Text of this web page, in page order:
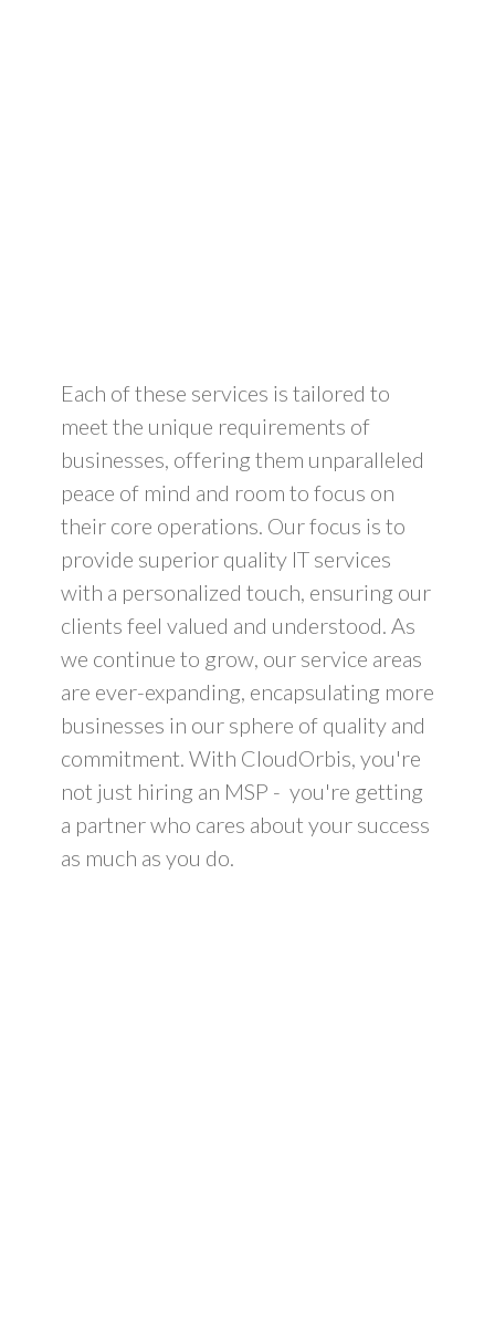
Each of these services is tailored to
meet the unique requirements of
businesses, offering them unparalleled
peace of mind and room to focus on
their core operations. Our focus is to
provide superior quality IT services
with a personalized touch, ensuring our
clients feel valued and understood. As
we continue to grow, our service areas
are ever-expanding, encapsulating more
businesses in our sphere of quality and
commitment. With CloudOrbis, you're
not just hiring an MSP - you're getting
a partner who cares about your success
as much as you do.